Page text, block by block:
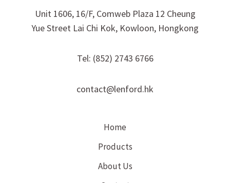
Unit 1606, 16/F, Comweb Plaza 12 Cheung
Yue Street Lai Chi Kok, Kowloon, Hongkong
Tel: (852) 2743 6766
contact@lenford.hk
Home
Products
About Us